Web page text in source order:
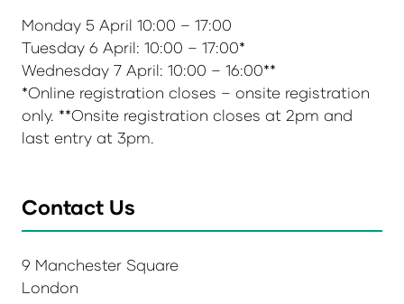
Monday 5 April 10:00 – 17:00
Tuesday 6 April: 10:00 – 17:00*
Wednesday 7 April: 10:00 – 16:00**
*Online registration closes – onsite registration
only. **Onsite registration closes at 2pm and
last entry at 3pm.
Contact Us
9 Manchester Square
London